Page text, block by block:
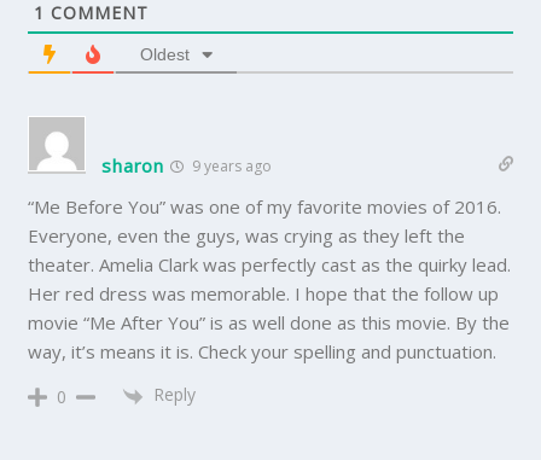
1 COMMENT
Oldest
sharon 9 years ago
“Me Before You” was one of my favorite movies of 2016.
Everyone, even the guys, was crying as they left the
theater. Amelia Clark was perfectly cast as the quirky lead.
Her red dress was memorable. I hope that the follow up
movie “Me After You” is as well done as this movie. By the
way, it’s means it is. Check your spelling and punctuation.
0 Reply